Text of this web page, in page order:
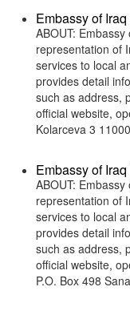
Embassy of
ABOUT:
representation of
services to local
provides detail
such as address,
official website,
Kolarceva 3
Embassy of
ABOUT: Embassy
representation of
services to local
provides detail
such as address,
official website,
P.O. Box 498